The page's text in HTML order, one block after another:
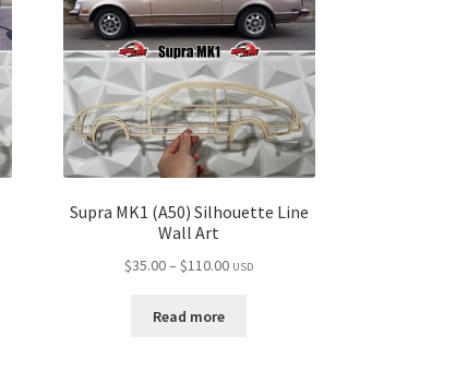
Supra MK1 (A50) Silhouette Line
Wall Art
$35.00– $110.00Price
USD
Read more